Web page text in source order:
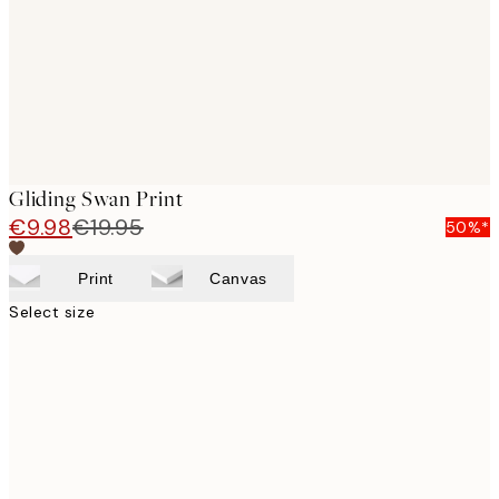
Gliding Swan Print
€9.98€19.95 50%*
Print Canvas
Select size